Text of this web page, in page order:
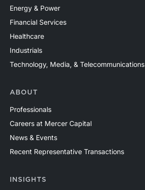
Energy & Power
Financial Services
Healthcare
Industrials
Technology, Media, & Telecommunications
ABOUT
Professionals
Careers at Mercer Capital
News & Events
Recent Representative Transactions
INSIGHTS